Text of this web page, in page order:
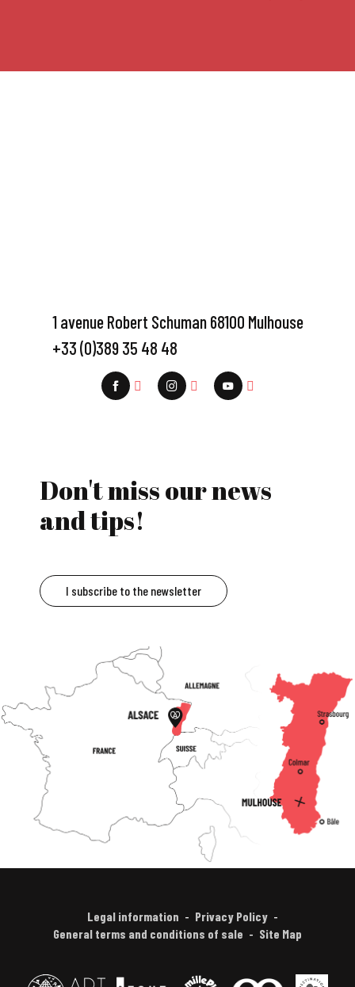
1 avenue Robert Schuman 68100 Mulhouse
+33 (0)389 35 48 48
Don't miss our news
and tips!
I subscribe to the newsletter
Legal information
Privacy Policy
General terms and conditions of sale
Site Map